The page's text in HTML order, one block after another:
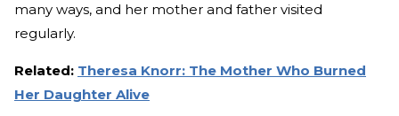
many ways, and her mother and father visited
regularly.
Related: Theresa Knorr: The Mother Who Burned
Her Daughter Alive